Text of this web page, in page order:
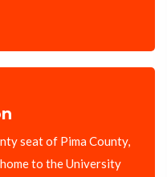
seat of Pima County,
to the University